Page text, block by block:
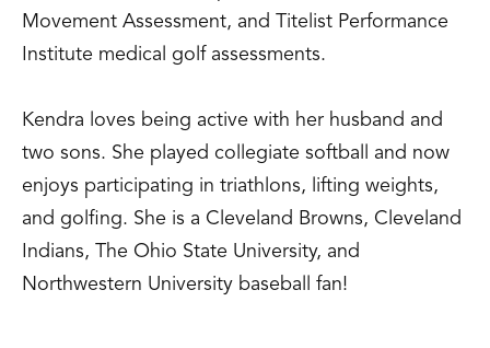
Movement Assessment, and Titelist Performance
Institute medical golf assessments.
Kendra loves being active with her husband and
two sons. She played collegiate softball and now
enjoys participating in triathlons, lifting weights,
and golfing. She is a Cleveland Browns, Cleveland
Indians, The Ohio State University, and
Northwestern University baseball fan!